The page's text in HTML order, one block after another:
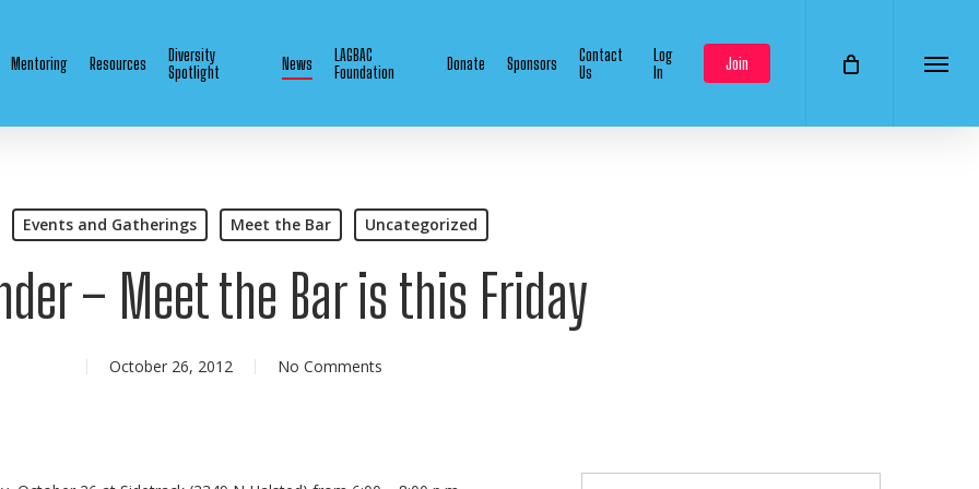
Mentoring Resources
Diversity
Spotlight
News
LAGBAC
Foundation
Donate Sponsors
Contact
Us
Log
In
Join Menu
Events and Gatherings Meet the Bar Uncategorized
– Meet the Bar is this Friday
October 26, 2012 No Comments